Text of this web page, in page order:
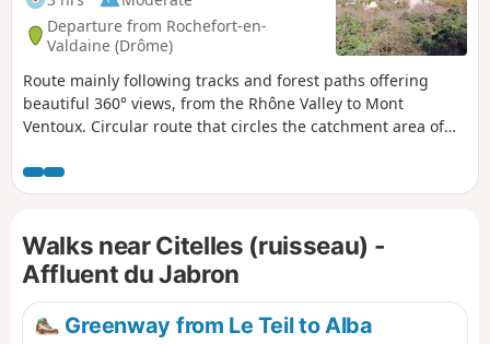
Departure from Rochefort-en-
Valdaine (Drôme)
Route mainly following tracks and forest paths offering
beautiful 360° views, from the Rhône Valley to Mont
Ventoux. Circular route that circles the catchment area of
Valdaine to the ruins of Notre-Dame la Brune, passing
through the wind farm and its numerous wind turbines.
Walks near Citelles (ruisseau) -
Affluent du Jabron
Greenway from Le Teil to Alba